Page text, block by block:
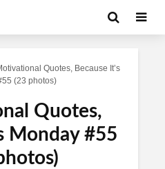
Quotes, Because It’s
(23 photos)
Quotes,
Monday #55